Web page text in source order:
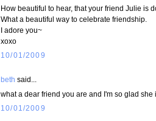
How beautiful to hear, that your friend Julie is
What a beautiful way to celebrate friendship.
I adore you~
xoxo
10/01/2009
beth said...
what a dear friend you are and I'm so glad she
10/01/2009